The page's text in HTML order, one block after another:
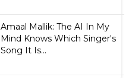
Amaal Mallik: The AI In My
Mind Knows Which Singer's
Song It Is...